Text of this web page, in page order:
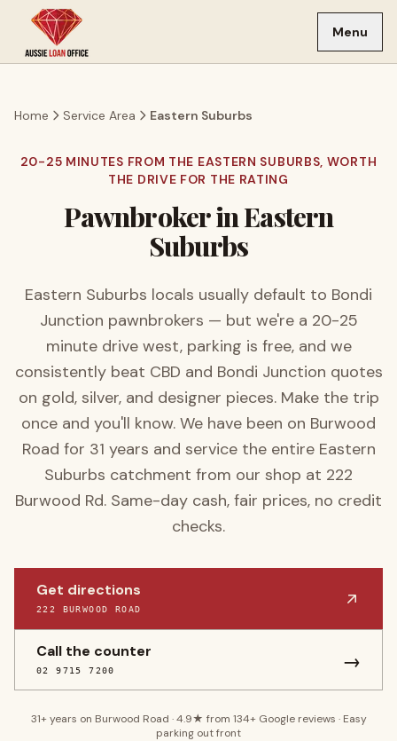
Skip to main content
Menu
Home Service Area Eastern Suburbs
20-25 MINUTES FROM THE EASTERN SUBURBS, WORTH
THE DRIVE FOR THE RATING
Pawnbroker inEastern
Suburbs
Eastern Suburbs locals usually default to Bondi
Junction pawnbrokers — but we're a 20-25
minute drive west, parking is free, and we
consistently beat CBD and Bondi Junction quotes
on gold, silver, and designer pieces. Make the trip
once and you'll know. We have been on Burwood
Road for 31 years and service the entire Eastern
Suburbs catchment from our shop at 222
Burwood Rd. Same-day cash, fair prices, no credit
checks.
Get directions
222 BURWOOD ROAD
Call the counter
02 9715 7200 →
31+ years on Burwood Road · 4.9★ from 134+ Google reviews · Easy
parking out front